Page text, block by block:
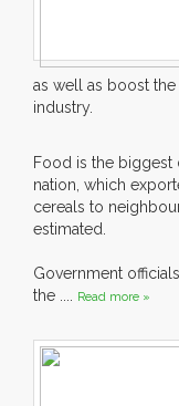
as well as boost
industry.
Food is the biggest
nation, which
cereals to
estimated.
Government
the .... Read more »